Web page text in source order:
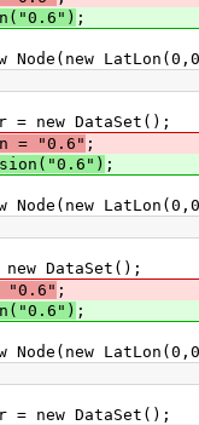
;
DataSet();
= "0.6" ;
;
DataSet();
"0.6" ;
;
DataSet();